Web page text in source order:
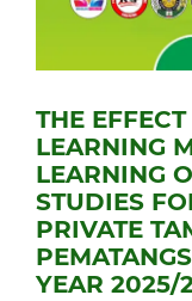
THE
LEARNING
LEARNING
STUDIES
PRIVATE
YEAR 2025/